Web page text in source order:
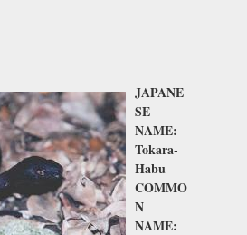
JAPANE
SE
NAME:
Tokara-
Habu
COMMO
N
NAME: